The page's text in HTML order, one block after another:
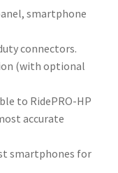
smartphone
connectors.
(with optional
to RidePRO-HP
accurate
smartphones for